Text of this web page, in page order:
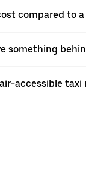
compared to
something
accessible taxi